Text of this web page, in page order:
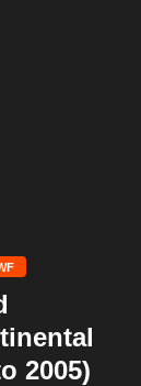
2005)